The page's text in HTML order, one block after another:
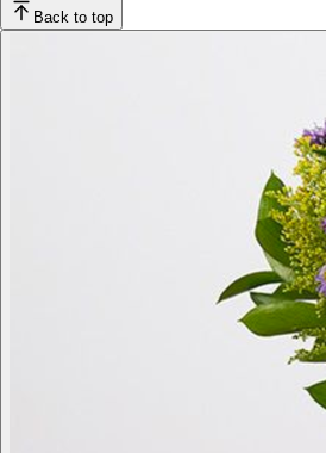
Back to top